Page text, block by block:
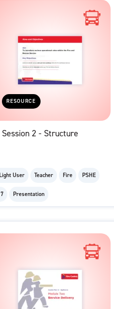
RESOURCE
2 - Structure
User Teacher Fire PSHE
Presentation